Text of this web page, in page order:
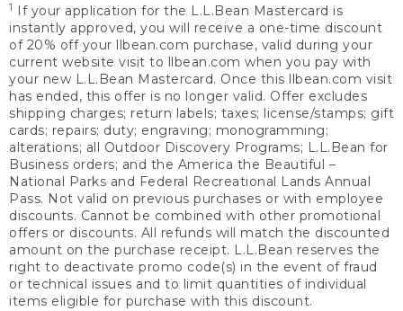
1
If your application for the L.L.Bean Mastercard is
instantly approved, you will receive a one-time discount
of 20% off your llbean.com purchase, valid during your
current website visit to llbean.com when you pay with
your new L.L.Bean Mastercard. Once this llbean.com visit
has ended, this offer is no longer valid. Offer excludes
shipping charges; return labels; taxes; license/stamps; gift
cards; repairs; duty; engraving; monogramming;
alterations; all Outdoor Discovery Programs; L.L.Bean for
Business orders; and the America the Beautiful –
National Parks and Federal Recreational Lands Annual
Pass. Not valid on previous purchases or with employee
discounts. Cannot be combined with other promotional
offers or discounts. All refunds will match the discounted
amount on the purchase receipt. L.L.Bean reserves the
right to deactivate promo code(s) in the event of fraud
or technical issues and to limit quantities of individual
items eligible for purchase with this discount.